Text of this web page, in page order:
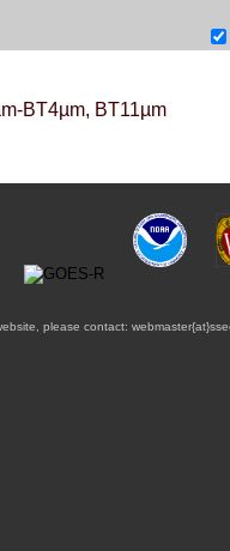
BT4µm, BT11µm
please contact: